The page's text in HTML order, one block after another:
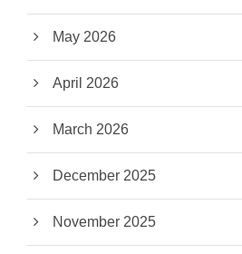
May 2026
April 2026
March 2026
December 2025
November 2025